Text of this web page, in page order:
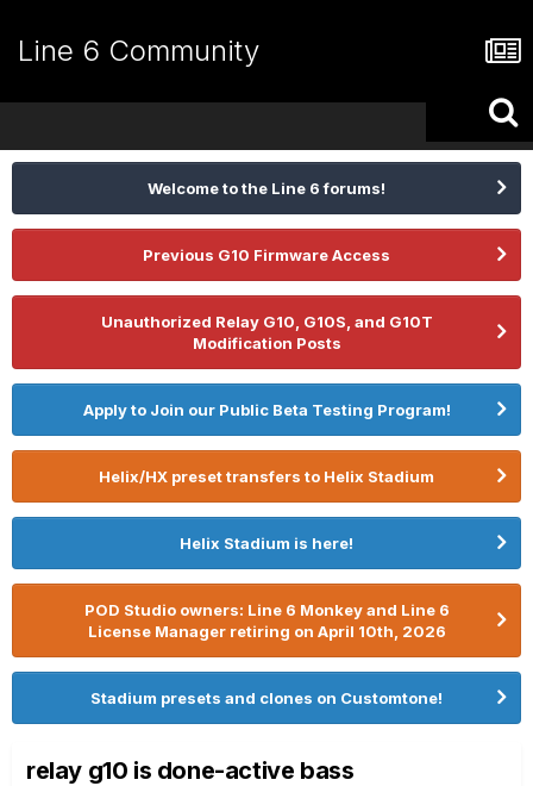
Line 6 Community
Welcome to the Line 6 forums!
Previous G10 Firmware Access
Unauthorized Relay G10, G10S, and G10T
Modification Posts
Apply to Join our Public Beta Testing Program!
Helix/HX preset transfers to Helix Stadium
Helix Stadium is here!
POD Studio owners: Line 6 Monkey and Line 6
License Manager retiring on April 10th, 2026
Stadium presets and clones on Customtone!
relay g10 is done-active bass